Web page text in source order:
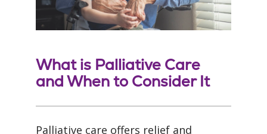
What is Palliative Care
and When to Consider It
Palliative care offers relief and